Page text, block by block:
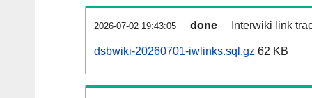
2026-07-02 19:43:05 done Interwiki link
dsbwiki-20260701-iwlinks.sql.gz 62 KB